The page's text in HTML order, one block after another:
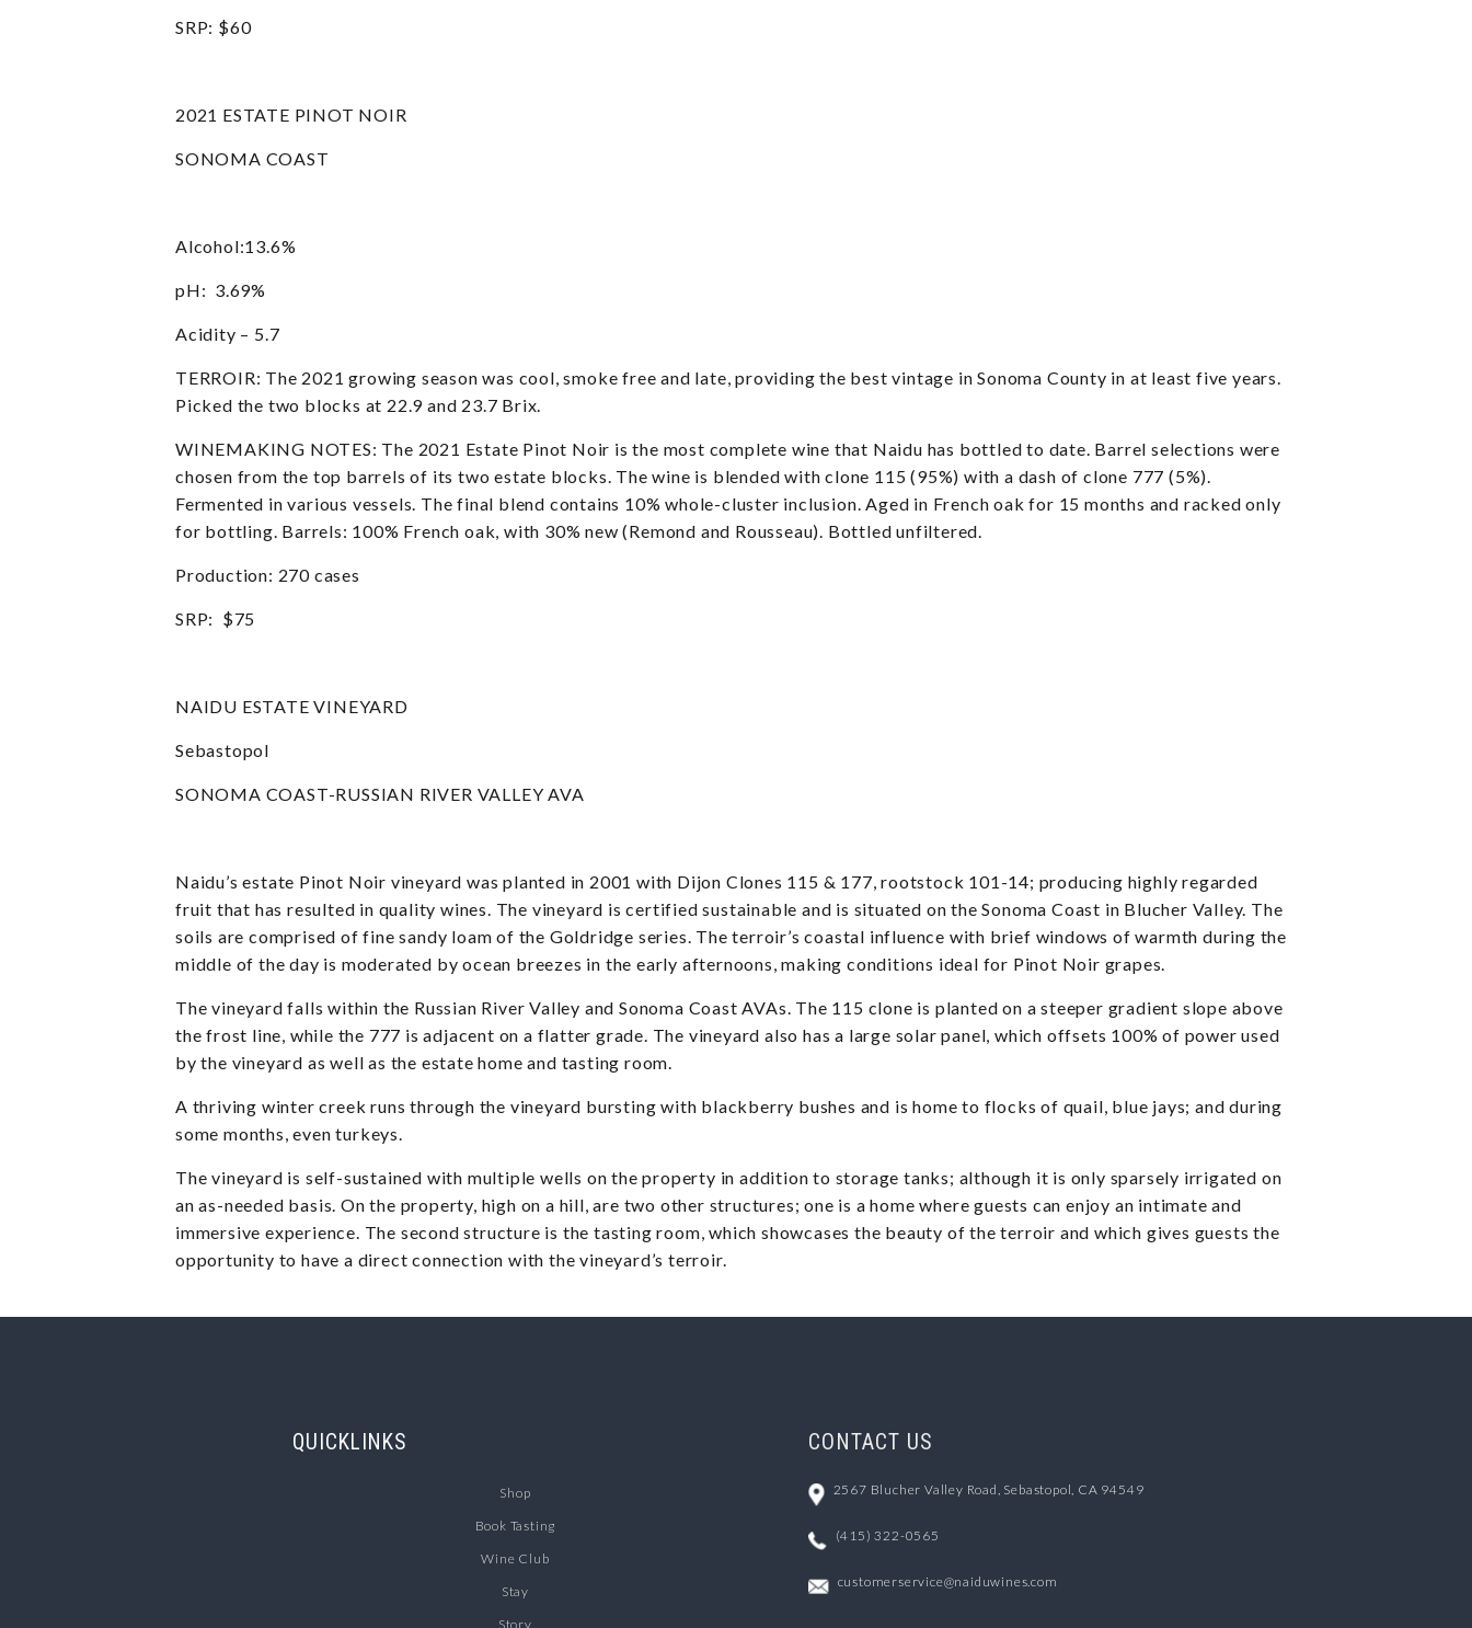
SRP: $60
2021 ESTATE PINOT NOIR
SONOMA COAST
Alcohol:13.6%
pH: 3.69%
Acidity – 5.7
TERROIR: The 2021 growing season was cool, smoke free and late, providing the best vintage in Sonoma County in at least five years.
Picked the two blocks at 22.9 and 23.7 Brix.
WINEMAKING NOTES: The 2021 Estate Pinot Noir is the most complete wine that Naidu has bottled to date. Barrel selections were
chosen from the top barrels of its two estate blocks. The wine is blended with clone 115 (95%) with a dash of clone 777 (5%).
Fermented in various vessels. The final blend contains 10% whole-cluster inclusion. Aged in French oak for 15 months and racked only
for bottling. Barrels: 100% French oak, with 30% new (Remond and Rousseau). Bottled unfiltered.
Production: 270 cases
SRP: $75
NAIDU ESTATE VINEYARD
Sebastopol
SONOMA COAST-RUSSIAN RIVER VALLEY AVA
Naidu’s estate Pinot Noir vineyard was planted in 2001 with Dijon Clones 115 & 177, rootstock 101-14; producing highly regarded
fruit that has resulted in quality wines. The vineyard is certified sustainable and is situated on the Sonoma Coast in Blucher Valley. The
soils are comprised of fine sandy loam of the Goldridge series. The terroir’s coastal influence with brief windows of warmth during the
middle of the day is moderated by ocean breezes in the early afternoons, making conditions ideal for Pinot Noir grapes.
The vineyard falls within the Russian River Valley and Sonoma Coast AVAs. The 115 clone is planted on a steeper gradient slope above
the frost line, while the 777 is adjacent on a flatter grade. The vineyard also has a large solar panel, which offsets 100% of power used
by the vineyard as well as the estate home and tasting room.
A thriving winter creek runs through the vineyard bursting with blackberry bushes and is home to flocks of quail, blue jays; and during
some months, even turkeys.
The vineyard is self-sustained with multiple wells on the property in addition to storage tanks; although it is only sparsely irrigated on
an as-needed basis. On the property, high on a hill, are two other structures; one is a home where guests can enjoy an intimate and
immersive experience. The second structure is the tasting room, which showcases the beauty of the terroir and which gives guests the
opportunity to have a direct connection with the vineyard’s terroir.
QUICKLINKS
Shop
Book Tasting
Wine Club
Stay
Story
CONTACT US
2567 Blucher Valley Road, Sebastopol, CA 94549
(415) 322-0565
customerservice@naiduwines.com